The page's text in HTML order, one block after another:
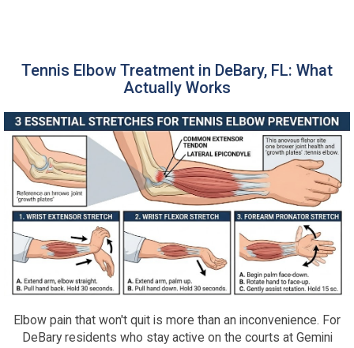
Tennis Elbow Treatment in DeBary, FL: What
Actually Works
Elbow pain that won't quit is more than an inconvenience. For
DeBary residents who stay active on the courts at Gemini